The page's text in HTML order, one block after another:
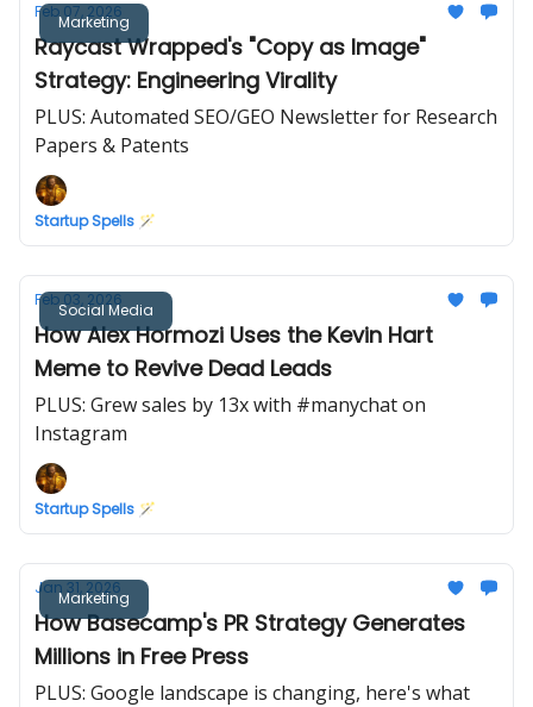
Marketing
Feb 07, 2026
Raycast Wrapped's "Copy as Image"
Strategy: Engineering Virality
PLUS: Automated SEO/GEO Newsletter for Research
Papers & Patents
Startup Spells 🪄
Social Media
Feb 03, 2026
How Alex Hormozi Uses the Kevin Hart
Meme to Revive Dead Leads
PLUS: Grew sales by 13x with #manychat on
Instagram
Startup Spells 🪄
Marketing
Jan 31, 2026
How Basecamp's PR Strategy Generates
Millions in Free Press
PLUS: Google landscape is changing, here's what